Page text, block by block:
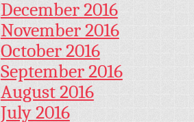
December 2016
November 2016
October 2016
September 2016
August 2016
July 2016